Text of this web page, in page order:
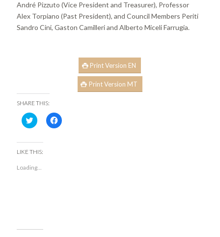
André Pizzuto (Vice President and Treasurer), Professor
Alex Torpiano (Past President), and Council Members Periti
Sandro Cini, Gaston Camilleri and Alberto Miceli Farrugia.
Print Version EN
Print Version MT
SHARE THIS:
Click
to
Twitter
(Opens
window)
Click
to
LIKE THIS:
Loading...